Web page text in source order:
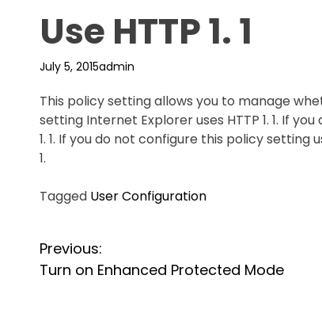
Use HTTP 1. 1
July 5, 2015admin
This policy setting allows you to manage
setting Internet Explorer uses HTTP 1. 1. If
1. 1. If you do not configure this policy setting
1.
Tagged User Configuration
P
o
Previous:
Turn on Enhanced Protected Mode